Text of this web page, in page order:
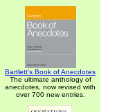
Bartlett's Book of Anecdotes
The ultimate anthology of
anecdotes, now revised with
over 700 new entries.